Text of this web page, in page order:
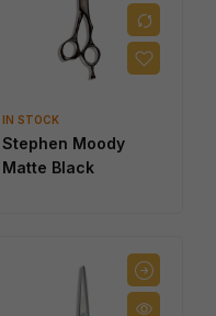
IN STOCK
Stephen Moody
Matte Black